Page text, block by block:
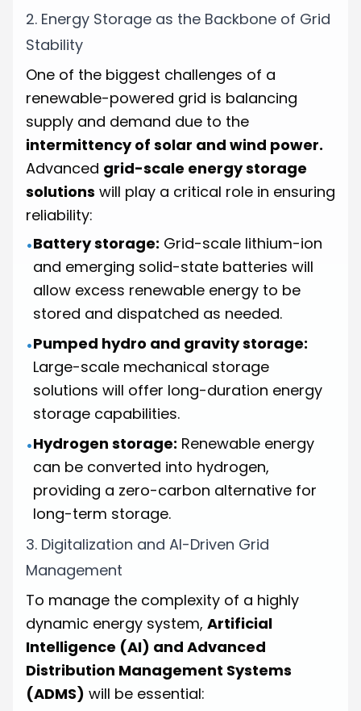
2. Energy Storage as the Backbone of Grid
Stability
One of the biggest challenges of a
renewable-powered grid is balancing
supply and demand due to the
intermittency of solar and wind power.
Advanced grid-scale energy storage
solutions will play a critical role in ensuring
reliability:
•Battery storage: Grid-scale lithium-ion
and emerging solid-state batteries will
allow excess renewable energy to be
stored and dispatched as needed.
•Pumped hydro and gravity storage:
Large-scale mechanical storage
solutions will offer long-duration energy
storage capabilities.
•Hydrogen storage: Renewable energy
can be converted into hydrogen,
providing a zero-carbon alternative for
long-term storage.
3. Digitalization and AI-Driven Grid
Management
To manage the complexity of a highly
dynamic energy system, Artificial
Intelligence (AI) and Advanced
Distribution Management Systems
(ADMS) will be essential: